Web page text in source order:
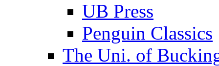
UB Press
Penguin Classics
The Uni. of